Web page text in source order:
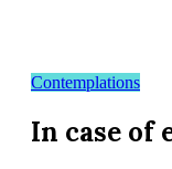
Contemplations
In case of